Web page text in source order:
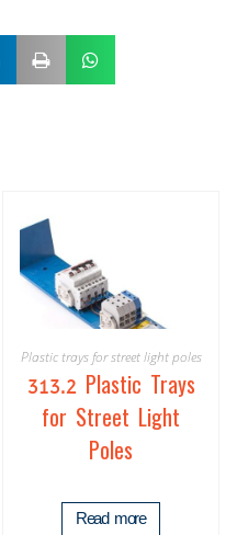
Plastic trays for street light poles
313.2 Plastic Trays
for Street Light
Poles
Read more